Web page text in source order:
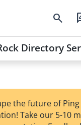
search
Directory
the future of Ping
Take our 5-10